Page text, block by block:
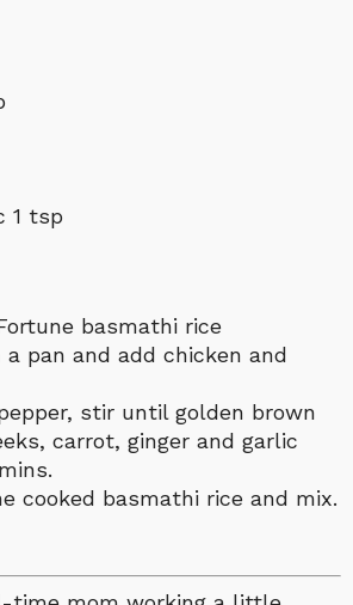
1 tsp
basmathi rice
pan and add chicken and
stir until golden brown
carrot, ginger and garlic
cooked basmathi rice and mix.